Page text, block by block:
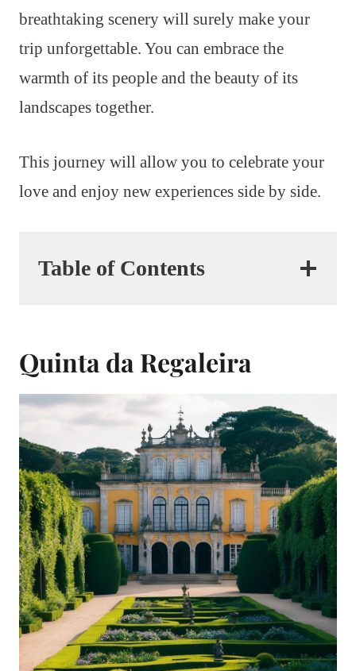
breathtaking scenery will surely make your
trip unforgettable. You can embrace the
warmth of its people and the beauty of its
landscapes together.
This journey will allow you to celebrate your
love and enjoy new experiences side by side.
Table of Contents
Quinta da Regaleira